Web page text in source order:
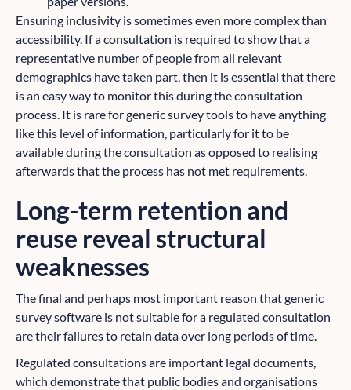
Ensuring inclusivity is sometimes even more complex than
accessibility. If a consultation is required to show that a
representative number of people from all relevant
demographics have taken part, then it is essential that there
is an easy way to monitor this during the consultation
process. It is rare for generic survey tools to have anything
like this level of information, particularly for it to be
available during the consultation as opposed to realising
afterwards that the process has not met requirements.
Long-term retention and
reuse reveal structural
weaknesses
The final and perhaps most important reason that generic
survey software is not suitable for a regulated consultation
are their failures to retain data over long periods of time.
Regulated consultations are important legal documents,
which demonstrate that public bodies and organisations